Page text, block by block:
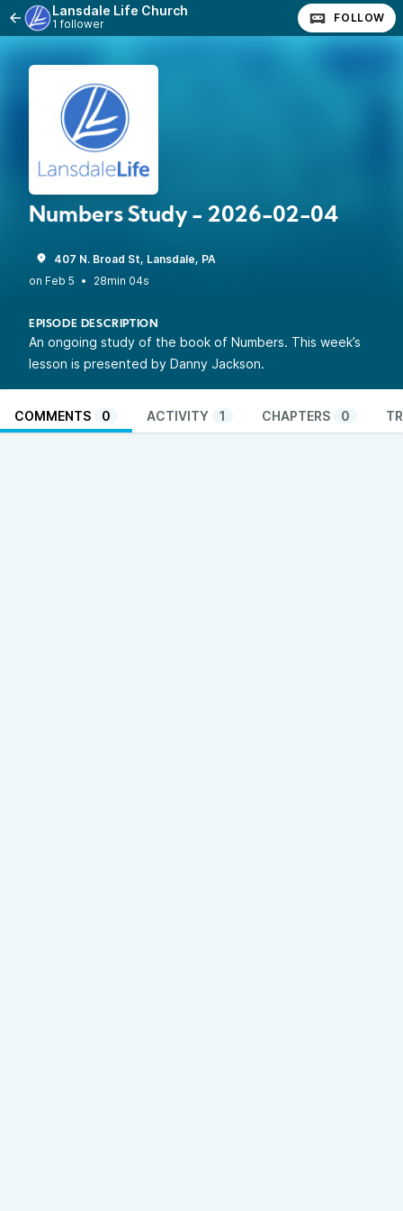
Lansdale Life Church
1 follower FOLLOW
Numbers Study - 2026-02-04
407 N. Broad St, Lansdale, PA
•
28min 04s
EPISODE DESCRIPTION
An ongoing study of the book of Numbers. This week’s
lesson is presented by Danny Jackson.
COMMENTS 0 ACTIVITY 1 CHAPTERS 0